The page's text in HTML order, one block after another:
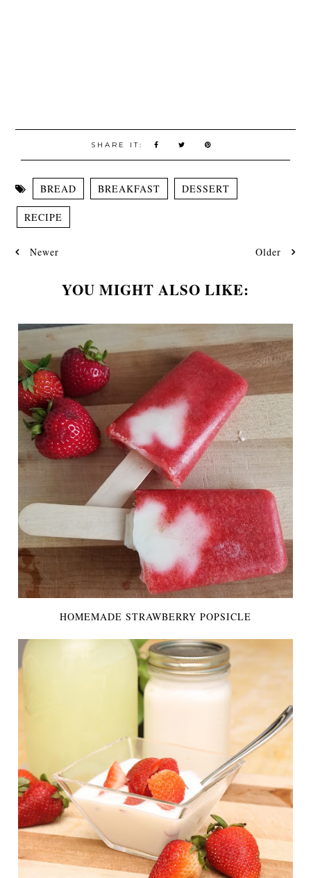
SHARE IT:
BREAD BREAKFAST DESSERT
RECIPE
Newer Older
YOU MIGHT ALSO LIKE:
HOMEMADE STRAWBERRY POPSICLE